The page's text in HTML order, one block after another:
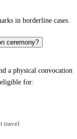
in borderline cases.
ceremony?
a physical convocation
eligible for:
travel